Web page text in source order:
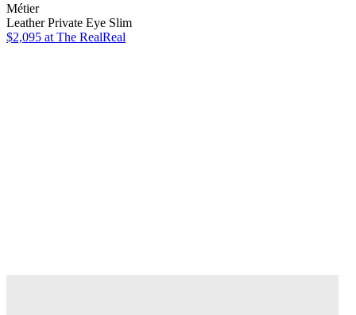
Métier
Leather Private Eye Slim
$2,095 at The RealReal